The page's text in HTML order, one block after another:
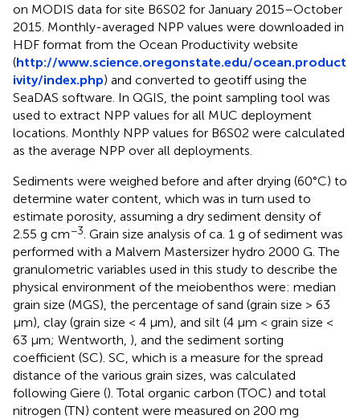
on MODIS data for site B6S02 for January 2015–October
2015. Monthly-averaged NPP values were downloaded in
HDF format from the Ocean Productivity website
(http://www.science.oregonstate.edu/ocean.product
ivity/index.php) and converted to geotiff using the
SeaDAS software. In QGIS, the point sampling tool was
used to extract NPP values for all MUC deployment
locations. Monthly NPP values for B6S02 were calculated
as the average NPP over all deployments.
Sediments were weighed before and after drying (60°C) to
determine water content, which was in turn used to
estimate porosity, assuming a dry sediment density of
2.55 g cm−3 . Grain size analysis of ca. 1 g of sediment was
performed with a Malvern Mastersizer hydro 2000 G. The
granulometric variables used in this study to describe the
physical environment of the meiobenthos were: median
grain size (MGS), the percentage of sand (grain size > 63
μm), clay (grain size < 4 μm), and silt (4 μm < grain size <
63 μm; Wentworth, ), and the sediment sorting
coefficient (SC). SC, which is a measure for the spread
distance of the various grain sizes, was calculated
following Giere (). Total organic carbon (TOC) and total
nitrogen (TN) content were measured on 200 mg